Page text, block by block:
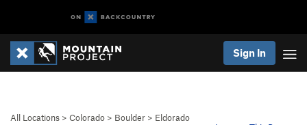
Sign In
All Locations > Colorado > Boulder > Eldorado